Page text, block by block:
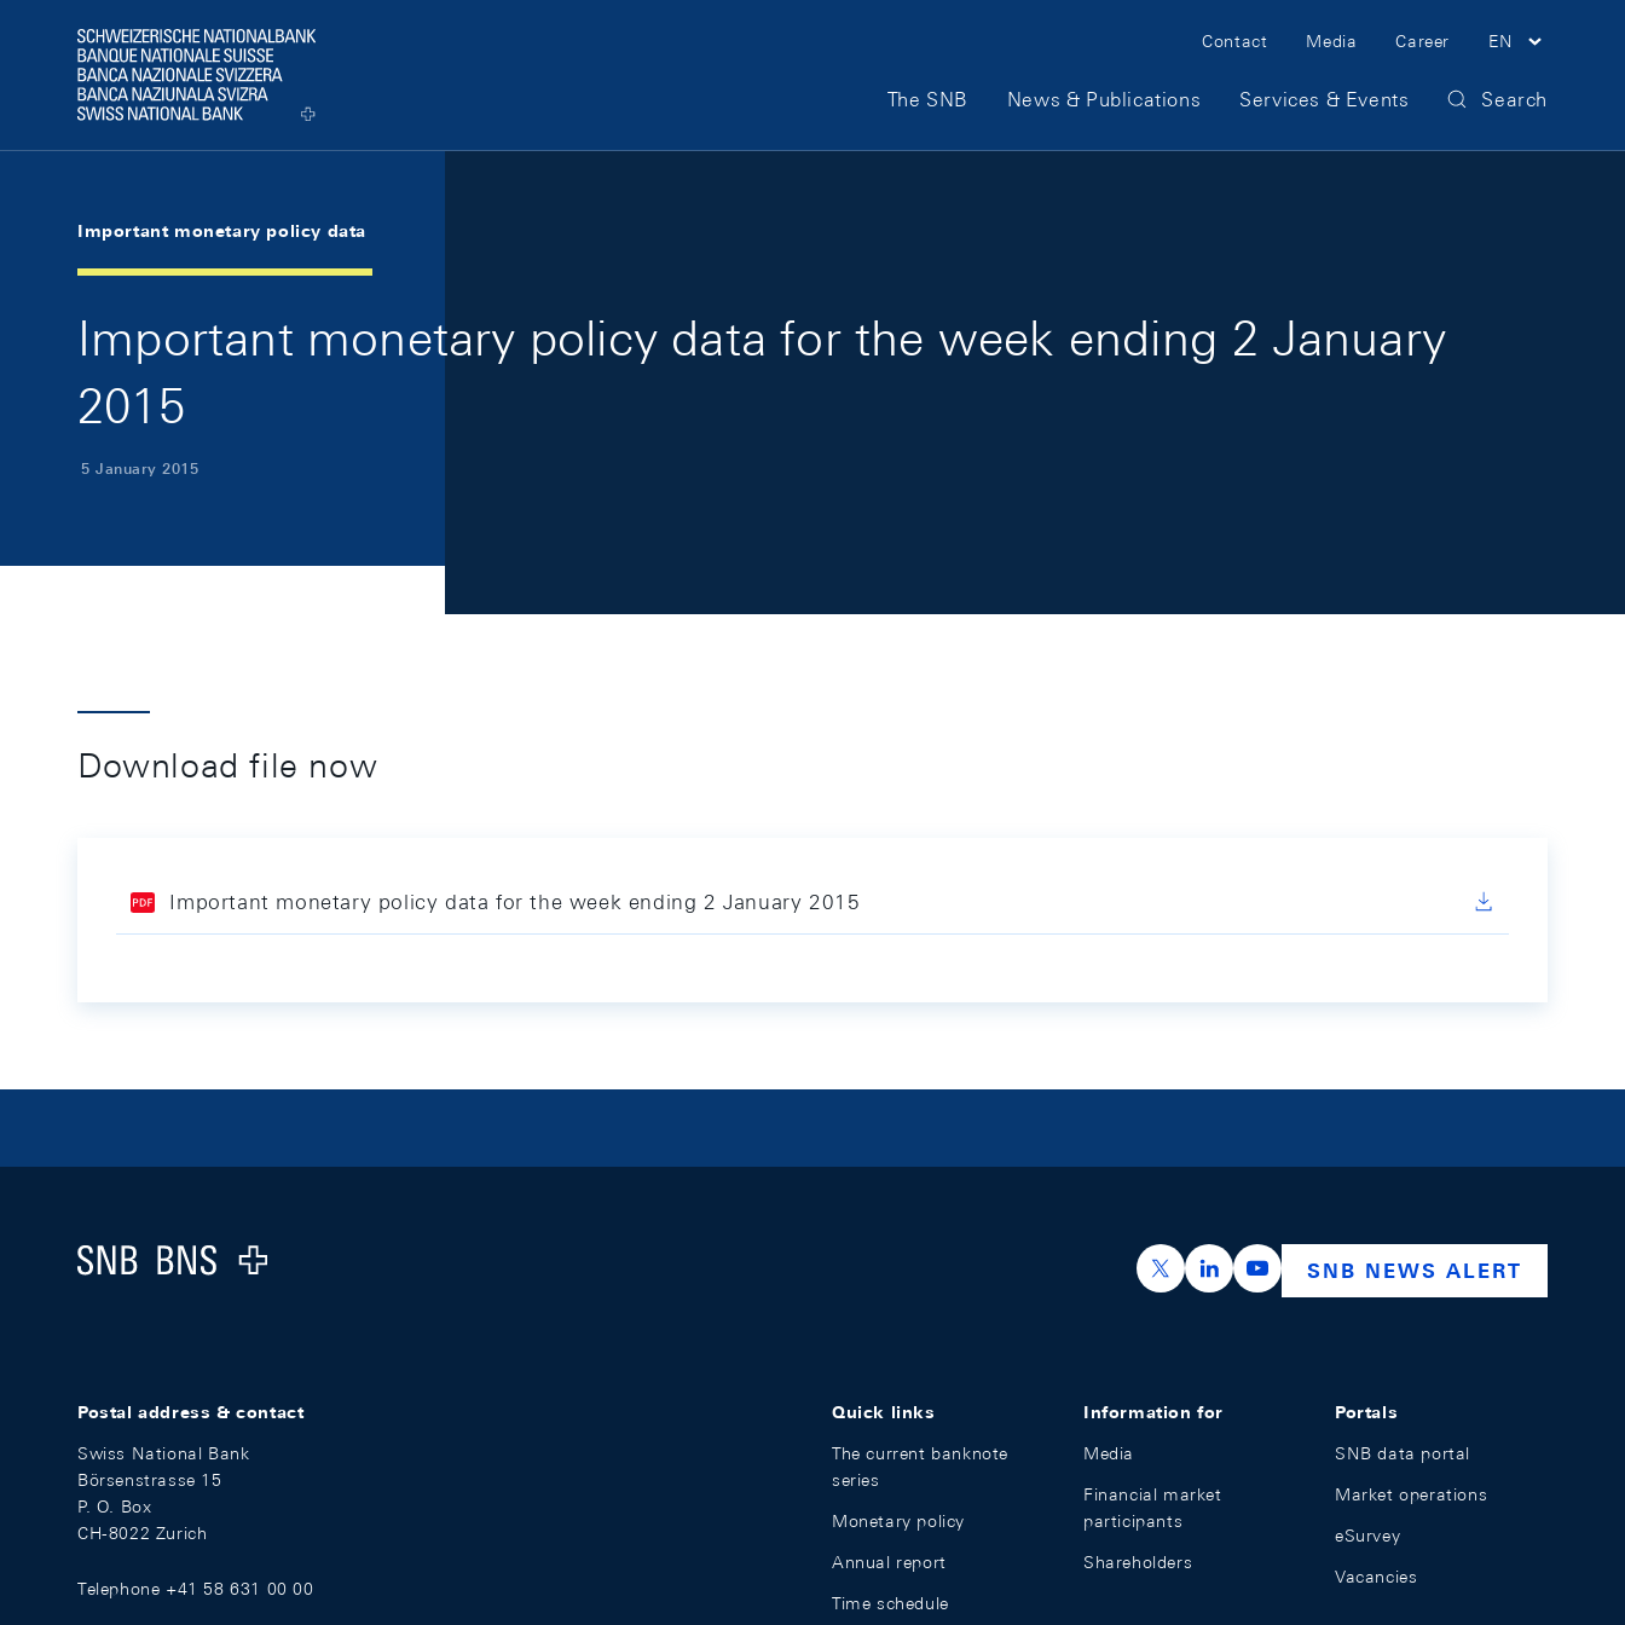
Logo
Meta Navigation
Contact Media Career EN
Main Navigation
The SNB News & Publications Services & Events Search
Important monetary policy data
Important monetary policy data for the week ending 2 January
2015
5 January 2015
Download file now
Important monetary policy data for the week ending 2 January 2015
Logo
https://x.com/snb_bns
https://ch.linkedin.com/company/swiss-
https://www.youtube.com/
SNB NEWS ALERT
Postal address & contact
Swiss National Bank
Börsenstrasse 15
P. O. Box
CH-8022 Zurich
Telephone +41 58 631 00 00
Quick links
The current banknote
series
Monetary policy
Annual report
Time schedule
Information for
Media
Financial market
participants
Shareholders
Portals
SNB data portal
Market operations
eSurvey
Vacancies